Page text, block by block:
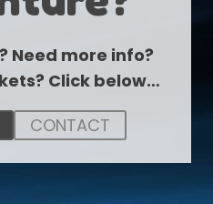
Need more info?
Click below…
CONTACT